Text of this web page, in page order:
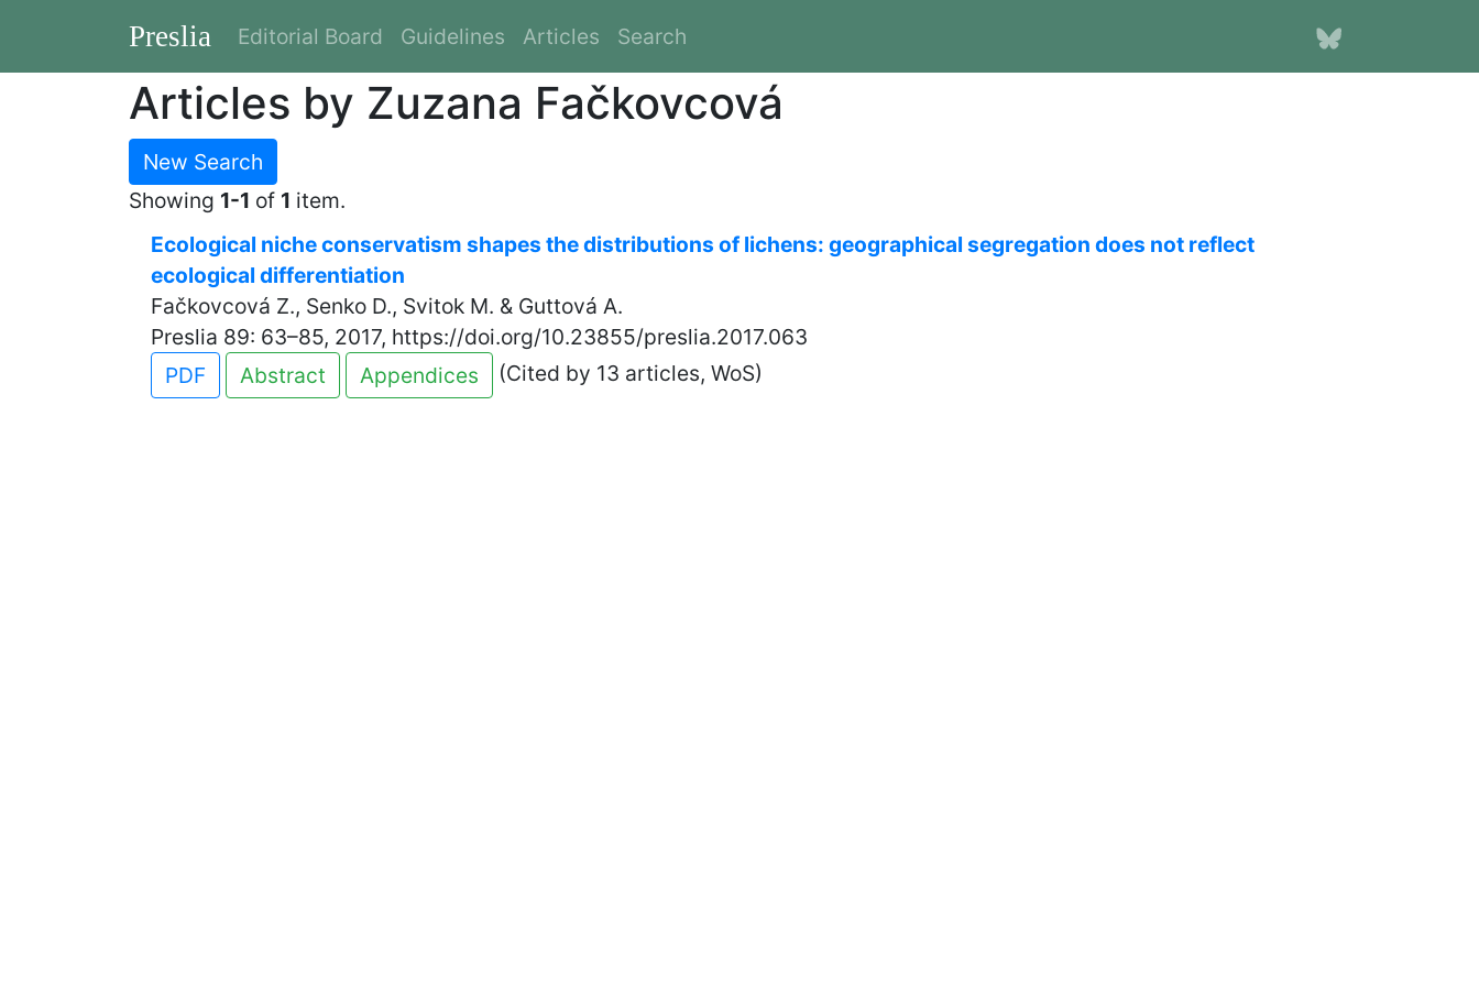
Preslia Editorial Board Guidelines Articles Search
Articles by Zuzana Fačkovcová
New Search
Showing 1-1 of 1 item.
Ecological niche conservatism shapes the distributions of lichens: geographical segregation does not reflect
ecological differentiation
Fačkovcová Z., Senko D., Svitok M. & Guttová A.
Preslia 89: 63–85, 2017, https://doi.org/10.23855/preslia.2017.063
PDF
Abstract Appendices (Cited by 13 articles, WoS)